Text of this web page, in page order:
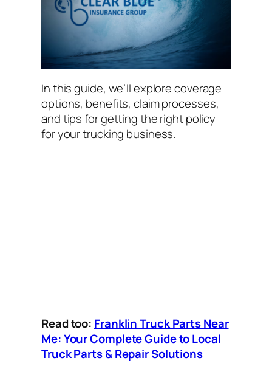
In this guide, we’ll explore coverage
options, benefits, claim processes,
and tips for getting the right policy
for your trucking business.
Read too: Franklin Truck Parts Near
Me: Your Complete Guide to Local
Truck Parts & Repair Solutions